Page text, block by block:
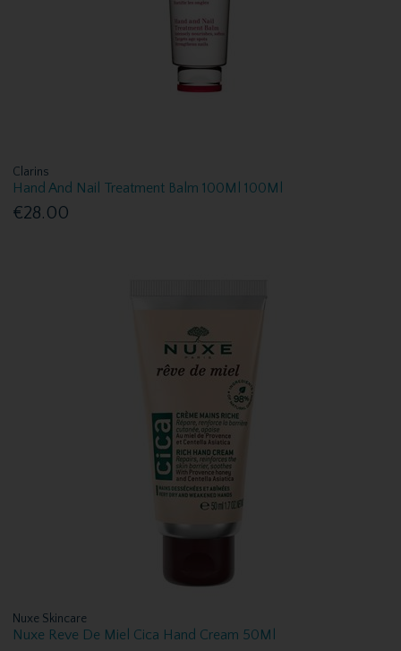
Clarins
Hand And Nail Treatment Balm 100Ml 100Ml
€28.00
Nuxe Skincare
Nuxe Reve De Miel Cica Hand Cream 50Ml